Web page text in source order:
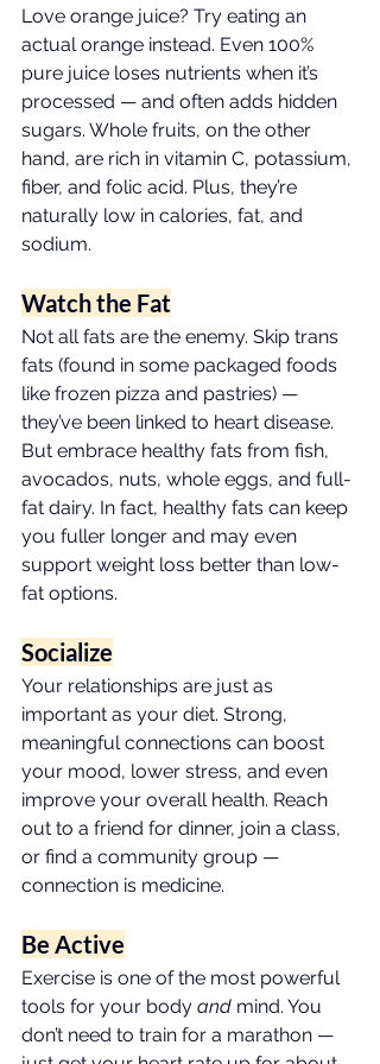
Love orange juice? Try eating an
actual orange instead. Even 100%
pure juice loses nutrients when it’s
processed — and often adds hidden
sugars. Whole fruits, on the other
hand, are rich in vitamin C, potassium,
fiber, and folic acid. Plus, they’re
naturally low in calories, fat, and
sodium.
Watch the Fat
Not all fats are the enemy. Skip trans
fats (found in some packaged foods
like frozen pizza and pastries) —
they’ve been linked to heart disease.
But embrace healthy fats from fish,
avocados, nuts, whole eggs, and full-
fat dairy. In fact, healthy fats can keep
you fuller longer and may even
support weight loss better than low-
fat options.
Socialize
Your relationships are just as
important as your diet. Strong,
meaningful connections can boost
your mood, lower stress, and even
improve your overall health. Reach
out to a friend for dinner, join a class,
or find a community group —
connection is medicine.
Be Active
Exercise is one of the most powerful
tools for your body and mind. You
don’t need to train for a marathon —